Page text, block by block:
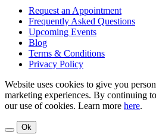
Request an Appointment
Frequently Asked Questions
Upcoming Events
Blog
Terms & Conditions
Privacy Policy
Website uses cookies to give you
marketing experiences. By continuing
our use of cookies. Learn more here.
Ok